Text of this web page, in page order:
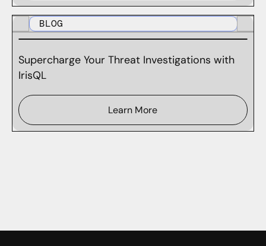
BLOG
Supercharge Your Threat Investigations with
IrisQL
Learn More